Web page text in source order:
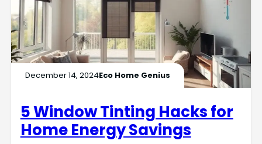
December 14, 2024Eco Home Genius
5 Window Tinting Hacks for
Home Energy Savings